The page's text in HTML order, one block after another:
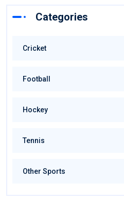
Categories
Cricket
Football
Hockey
Tennis
Other Sports